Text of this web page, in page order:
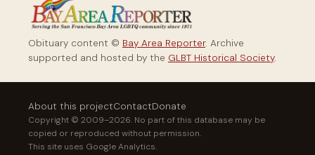
Obituary content © Bay Area Reporter. Archive
supported and hosted by the GLBT Historical Society.
About this projectContactDonate
Copyright © 2009–2026. No part of this database may be
copied or reproduced without permission.
This site uses Google Analytics.